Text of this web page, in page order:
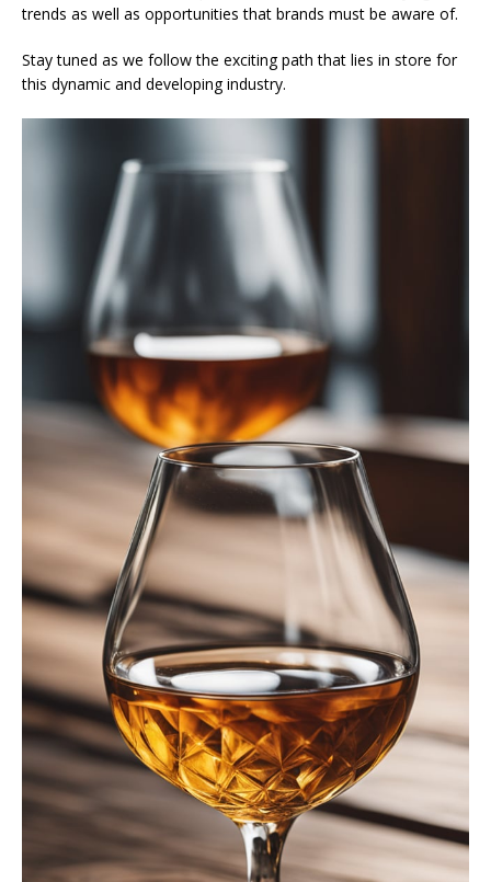
trends as well as opportunities that brands must be aware of.
Stay tuned as we follow the exciting path that lies in store for
this dynamic and developing industry.